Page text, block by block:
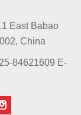
East Babao
China
84621609 E-